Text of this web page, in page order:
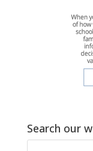
Search our